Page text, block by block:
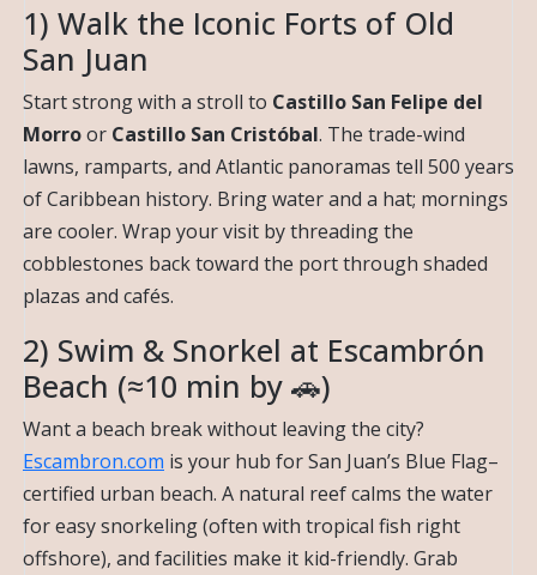
1) Walk the Iconic Forts of Old
San Juan
Start strong with a stroll to Castillo San Felipe del
Morroor Castillo San Cristóbal. The trade-wind
lawns, ramparts, and Atlantic panoramas tell 500 years
of Caribbean history. Bring water and a hat; mornings
are cooler. Wrap your visit by threading the
cobblestones back toward the port through shaded
plazas and cafés.
2) Swim & Snorkel at Escambrón
Beach (≈10 min by 🚗)
Want a beach break without leaving the city?
Escambron.com is your hub for San Juan’s Blue Flag–
certified urban beach. A natural reef calms the water
for easy snorkeling (often with tropical fish right
offshore), and facilities make it kid-friendly. Grab